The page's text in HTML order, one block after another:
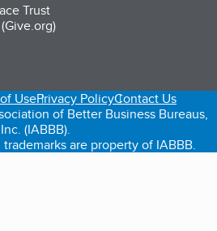
Trust
tab)
in a new tab)
(opens in a new tab)
UsePrivacy PolicyContact Us
of Better Business Bureaus,
Inc. (IABBB).
are property of IABBB.